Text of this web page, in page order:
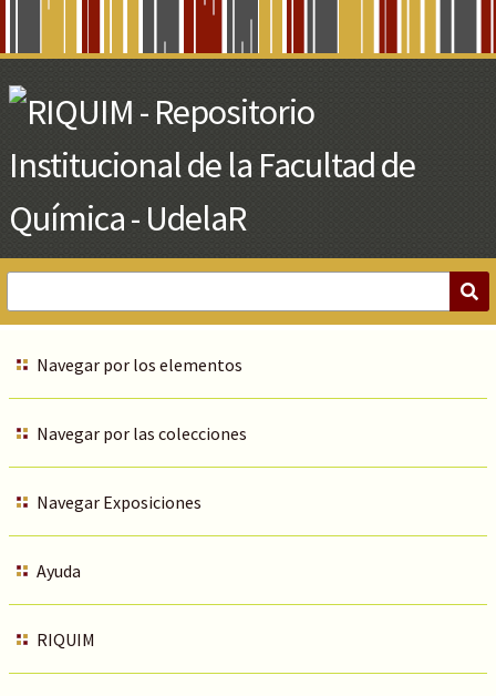
Main
Content
Navegar por los elementos
Navegar por las colecciones
Navegar Exposiciones
Ayuda
RIQUIM